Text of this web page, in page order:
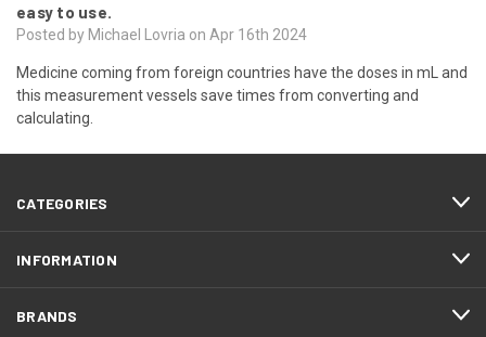
easy to use.
Posted by Michael Lovria on Apr 16th 2024
Medicine coming from foreign countries have the doses in mL and
this measurement vessels save times from converting and
calculating.
CATEGORIES
INFORMATION
BRANDS